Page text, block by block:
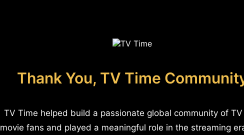
Thank You, TV Time
TV Time helped build a passionate global community of
movie fans and played a meaningful role in the streaming